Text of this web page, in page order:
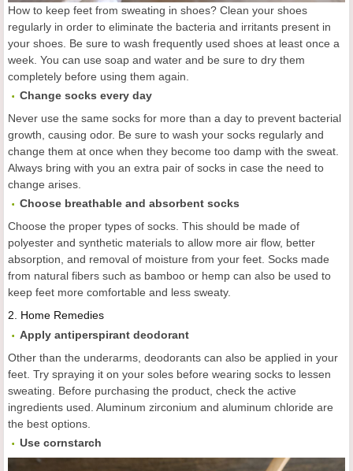
How to keep feet from sweating in shoes? Clean your shoes
regularly in order to eliminate the bacteria and irritants present in
your shoes. Be sure to wash frequently used shoes at least once a
week. You can use soap and water and be sure to dry them
completely before using them again.
Change socks every day
Never use the same socks for more than a day to prevent bacterial
growth, causing odor. Be sure to wash your socks regularly and
change them at once when they become too damp with the sweat.
Always bring with you an extra pair of socks in case the need to
change arises.
Choose breathable and absorbent socks
Choose the proper types of socks. This should be made of
polyester and synthetic materials to allow more air flow, better
absorption, and removal of moisture from your feet. Socks made
from natural fibers such as bamboo or hemp can also be used to
keep feet more comfortable and less sweaty.
2. Home Remedies
Apply antiperspirant deodorant
Other than the underarms, deodorants can also be applied in your
feet. Try spraying it on your soles before wearing socks to lessen
sweating. Before purchasing the product, check the active
ingredients used. Aluminum zirconium and aluminum chloride are
the best options.
Use cornstarch